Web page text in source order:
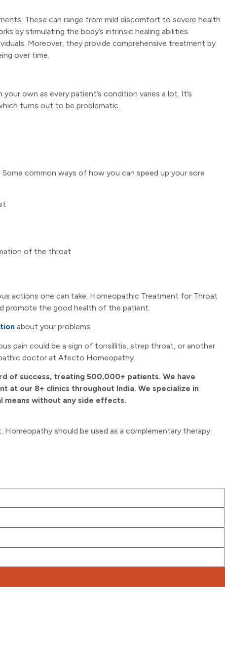
These can range from mild discomfort to severe health
by stimulating the body’s intrinsic healing abilities.
Moreover, they provide comprehensive treatment by
over time.
own as every patient’s condition varies a lot. It’s
turns out to be problematic.
common ways of how you can speed up your sore
of the throat
actions one can take. Homeopathic Treatment for Throat
promote the good health of the patient.
about your problems.
pain could be a sign of tonsillitis, strep throat, or another
doctor at Afecto Homeopathy.
of success, treating 500,000+ patients. We have
our 8+ clinics throughout India. We specialize in
means without any side effects.
should be used as a complementary therapy.